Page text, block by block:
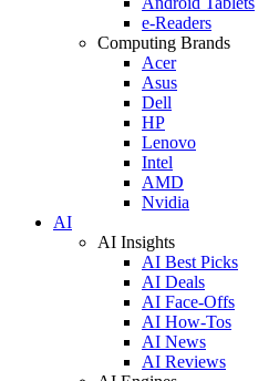
e-Readers
Computing Brands
Acer
Asus
Dell
HP
Lenovo
Intel
AMD
Nvidia
AI
AI Insights
AI Best Picks
AI Deals
AI Face-Offs
AI How-Tos
AI News
AI Reviews